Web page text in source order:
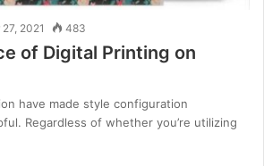
2021 483
of Digital Printing on
have made style configuration
Regardless of whether you’re utilizing